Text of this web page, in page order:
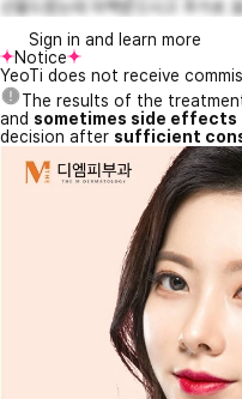
선물드렸는데 미백받으시고 추가로 끊
Sign in and learn more
Notice
YeoTi does not receive
The results of the
and sometimes side effects
decision after sufficient